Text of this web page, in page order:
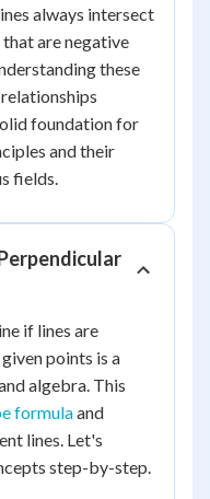
always intersect
that are negative
these
foundation for
and their
fields.
if lines are
points is a
algebra. This
formulaand
lines. Let's
step-by-step.